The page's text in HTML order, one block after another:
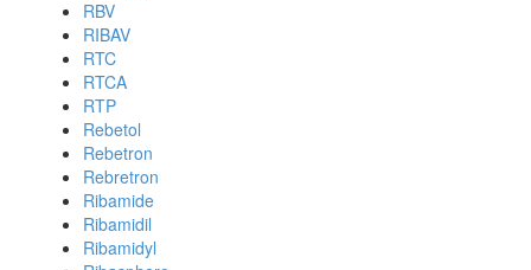
RBV
RIBAV
RTC
RTCA
RTP
Rebetol
Rebetron
Rebretron
Ribamide
Ribamidil
Ribamidyl